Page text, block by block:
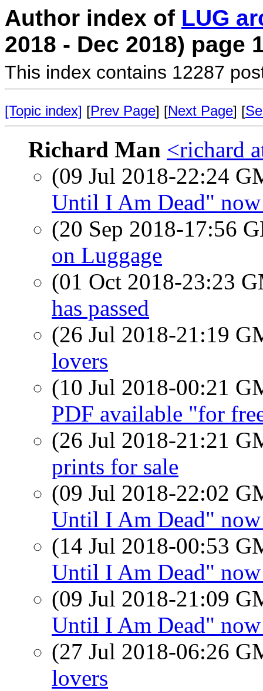
Author index of LUG
2018 - Dec 2018) page
This index contains 12287
[Topic index] [Prev Page] [Next Page] [
Richard Man <richard
(09 Jul 2018-22:24
Until I Am Dead"
(20 Sep 2018-17:56
on Luggage
(01 Oct 2018-23:23
has passed
(26 Jul 2018-21:19
lovers
(10 Jul 2018-00:21
PDF available "for
(26 Jul 2018-21:21
prints for sale
(09 Jul 2018-22:02
Until I Am Dead"
(14 Jul 2018-00:53
Until I Am Dead"
(09 Jul 2018-21:09
Until I Am Dead"
(27 Jul 2018-06:26
lovers